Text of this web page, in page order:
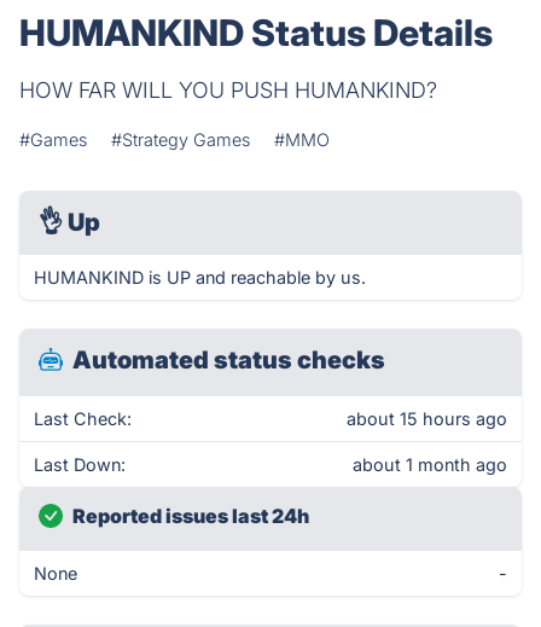
HUMANKIND Status Details
HOW FAR WILL YOU PUSH HUMANKIND?
#Games #Strategy Games #MMO
👌 Up
HUMANKIND is UP and reachable by us.
Automated status checks
Last Check: about 15 hours ago
Last Down: about 1 month ago
Reported issues last 24h
None -